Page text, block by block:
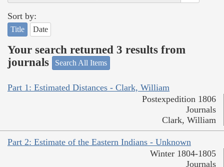
Sort by:
Title Date
Your search returned 3 results from
journals
Search All Items
Part 1: Estimated Distances - Clark, William
Postexpedition 1806
Journals
Clark, William
Part 2: Estimate of the Eastern Indians - Unknown
Winter 1804-1805
Journals